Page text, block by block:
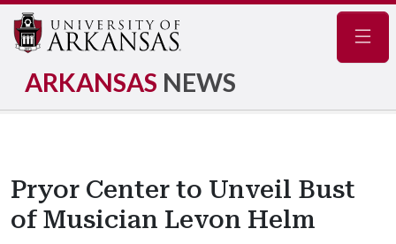
ARKANSAS NEWS
Pryor Center to Unveil Bust
of Musician Levon Helm